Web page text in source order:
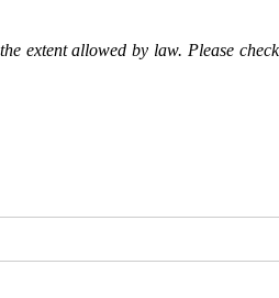
extent allowed by law. Please check